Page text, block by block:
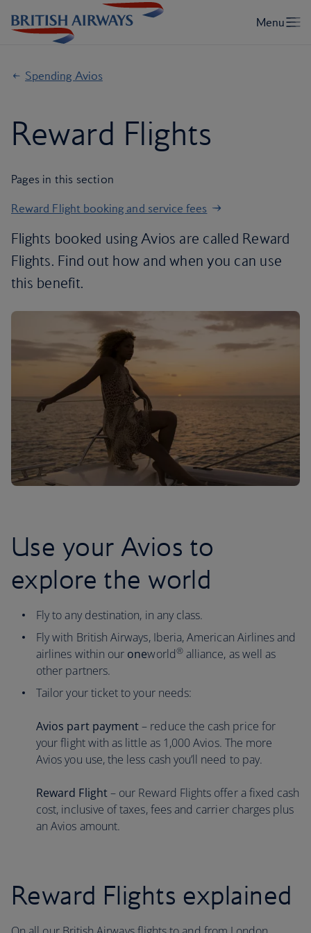
Spending Avios
Reward Flights
Pages in this section
Reward Flight booking and service fees
Flights booked using Avios are called Reward
Flights. Find out how and when you can use
this benefit.
Use your Avios to
explore the world
Fly to any destination, in any class.
Fly with British Airways, Iberia, American Airlines and
airlines within our oneworld®alliance, as well as
other partners.
Tailor your ticket to your needs:
Avios part payment– reduce the cash price for
your flight with as little as 1,000 Avios. The more
Avios you use, the less cash you’ll need to pay.
Reward Flight– our Reward Flights offer a fixed cash
cost, inclusive of taxes, fees and carrier charges plus
an Avios amount.
Reward Flights explained